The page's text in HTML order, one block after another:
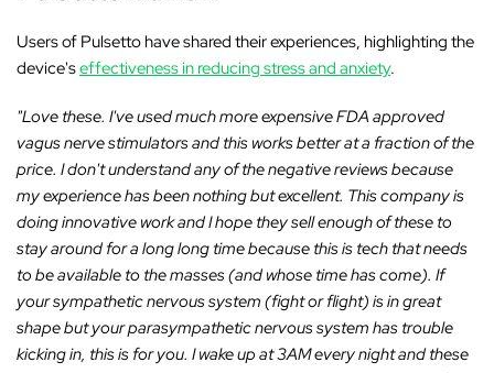
Users of Pulsetto have shared their experiences, highlighting the
device'seffectiveness in reducing stress and anxiety.
"Love these. I've used much more expensive FDA approved
vagus nerve stimulators and this works better at a fraction of the
price. I don't understand any of the negative reviews because
my experience has been nothing but excellent. This company is
doing innovative work and I hope they sell enough of these to
stay around for a long long time because this is tech that needs
to be available to the masses (and whose time has come). If
your sympathetic nervous system (fight or flight) is in great
shape but your parasympathetic nervous system has trouble
kicking in, this is for you. I wake up at 3AM every night and these